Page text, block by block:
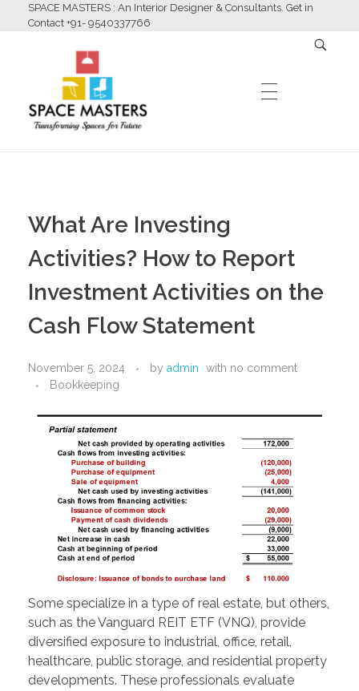
SPACE MASTERS : An Interior Designer & Consultants. Get in
Contact +91- 9540337766
Space Masters
Interior Designer & Consultants
ABOUT US
SERVICES
DESIGN CONSULTANCY
PORTFOLIO
CONTACT US
What Are Investing
Activities? How to Report
Investment Activities on the
Cash Flow Statement
November 5, 2024 by admin with no comment
Bookkeeping
Some specialize in a type of real estate, but others,
such as the Vanguard REIT ETF (VNQ), provide
diversified exposure to industrial, office, retail,
healthcare, public storage, and residential property
developments. These professionals evaluate